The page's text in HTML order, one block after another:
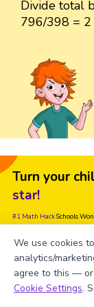
Divide total
796/398 = 2
Turn your
star!
#1 Math HackSchools
Book a Free Trial Class
We use cookies
analytics/
agree to this —
Cookie Settings.